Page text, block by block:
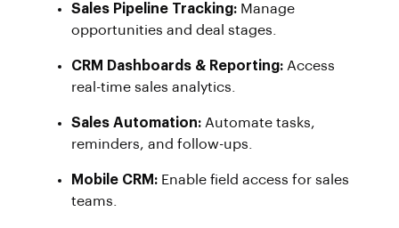
Sales Pipeline Tracking: Manage
opportunities and deal stages.
CRM Dashboards & Reporting: Access
real-time sales analytics.
Sales Automation: Automate tasks,
reminders, and follow-ups.
Mobile CRM: Enable field access for sales
teams.